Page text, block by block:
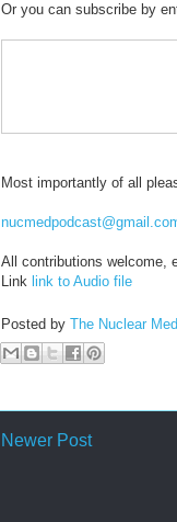
Or you can subscribe by
Most importantly of all
All contributions welcome,
Link link to Audio file
Posted by The Nuclear
Newer Post